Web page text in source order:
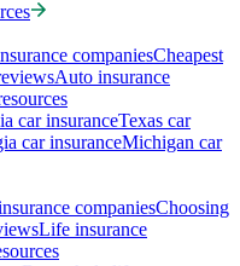
companiesCheapest
Auto insurance
car insuranceTexas car
car insuranceMichigan car
companiesChoosing
Life insurance